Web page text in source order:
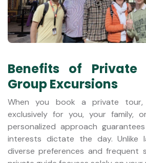
Benefits of Private
Group Excursions
When you book a private tour,
exclusively for you, your family,
personalized approach
interests dictate the day. Unlike
diverse preferences and frequent